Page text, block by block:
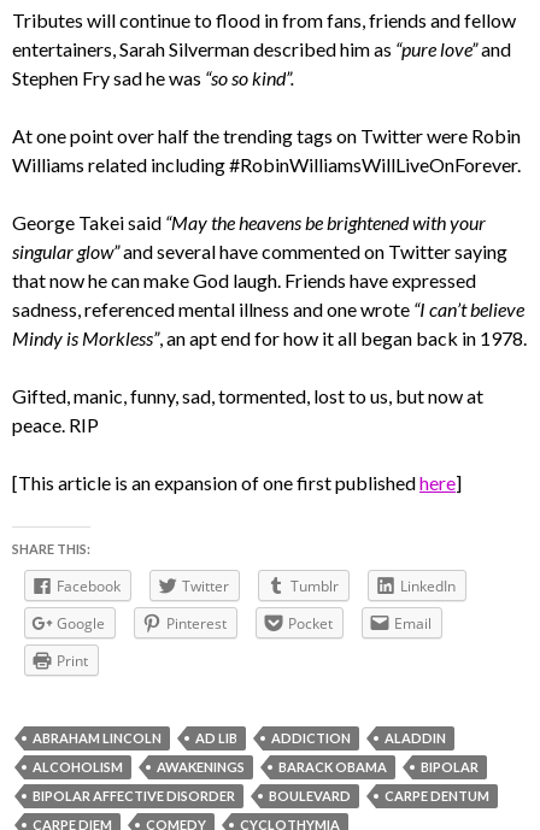
Tributes will continue to flood in from fans, friends and fellow
entertainers, Sarah Silverman described him as “pure love”and
Stephen Fry sad he was “so so kind”.
At one point over half the trending tags on Twitter were Robin
Williams related including #RobinWilliamsWillLiveOnForever.
George Takei said “May the heavens be brightened with your
singular glow”and several have commented on Twitter saying
that now he can make God laugh. Friends have expressed
sadness, referenced mental illness and one wrote “I can’t believe
Mindy is Morkless”, an apt end for how it all began back in 1978.
Gifted, manic, funny, sad, tormented, lost to us, but now at
peace. RIP
[This article is an expansion of one first publishedhere]
SHARE THIS:
Facebook Twitter Tumblr
LinkedIn
Google
Pinterest Pocket
Email
Print
ABRAHAM LINCOLN AD LIB ADDICTION
ALADDIN
ALCOHOLISM
AWAKENINGS BARACK OBAMA
BIPOLAR
BIPOLAR AFFECTIVE DISORDER
BOULEVARD
CARPE DENTUM
CARPE DIEM
COMEDY CYCLOTHYMIA